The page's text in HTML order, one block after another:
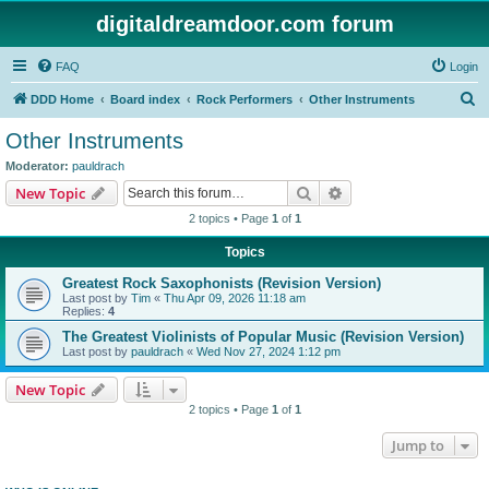
digitaldreamdoor.com forum
FAQ Login
DDD Home Board index Rock Performers Other Instruments
Other Instruments
Moderator: pauldrach
New Topic Search
2 topics • Page 1 of 1
Topics
Greatest Rock Saxophonists (Revision Version)
Last post by Tim « Thu Apr 09, 2026 11:18 am
Replies: 4
The Greatest Violinists of Popular Music (Revision Version)
Last post by pauldrach « Wed Nov 27, 2024 1:12 pm
New Topic
2 topics • Page 1 of 1
Jump to